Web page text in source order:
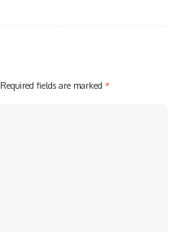
Required fields are marked *